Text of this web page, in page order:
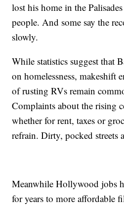
lost his home in the
people. And some say the
slowly.
While statistics suggest that
on homelessness, makeshift
of rusting RVs remain
Complaints about the
whether for rent, taxes or
refrain. Dirty, pocked streets
Meanwhile Hollywood jobs
for years to more affordable